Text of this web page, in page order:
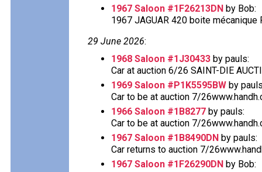
1967 Saloon #1F26213DN by Bob:
1967 JAGUAR 420 boite
29 June 2026:
1968 Saloon #1J30433 by pauls:
Car at auction 6/26 SAINT-DIE
1969 Saloon #P1K5595BW by
Car to be at auction 7/
1966 Saloon #1B8277 by pauls:
Car to be at auction 7/
1967 Saloon #1B8490DN by pauls:
Car returns to auction 7/
1967 Saloon #1F26290DN by Bob: